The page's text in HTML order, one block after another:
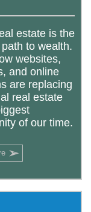
estate is the
to wealth.
websites,
and online
are replacing
real estate
of our time.
➢